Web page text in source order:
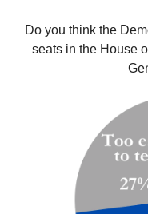
Do you think the
seats in the House